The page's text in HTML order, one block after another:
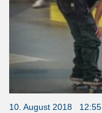
10. August 2018 12:55